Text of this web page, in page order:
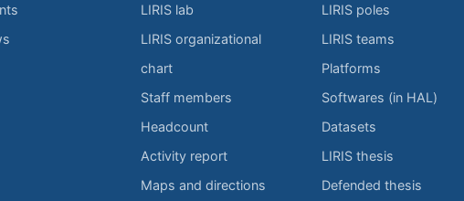
LIRIS lab
LIRIS organizational
chart
Staff members
Headcount
Activity report
Maps and directions
LIRIS poles
LIRIS teams
Platforms
Softwares (in HAL)
Datasets
LIRIS thesis
Defended thesis